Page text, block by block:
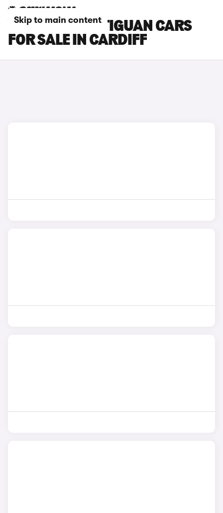
Skip to main content
VOLKSWAGEN TIGUAN CARS
FOR SALE IN CARDIFF